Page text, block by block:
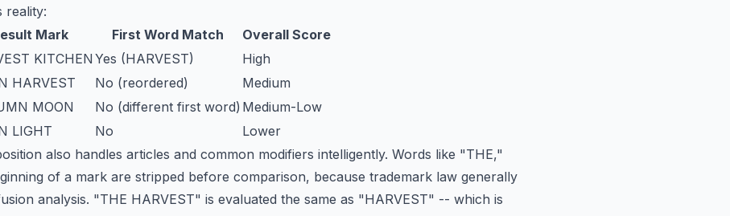
reality:
Mark First Word Match
Overall Score
KITCHEN Yes (HARVEST)
High
HARVEST No (reordered)
Medium
MOON No (different first word) Medium-Low
LIGHT No
Lower
also handles articles and common modifiers intelligently. Words like "THE,"
of a mark are stripped before comparison, because trademark law generally
analysis. "THE HARVEST" is evaluated the same as "HARVEST" -- which is